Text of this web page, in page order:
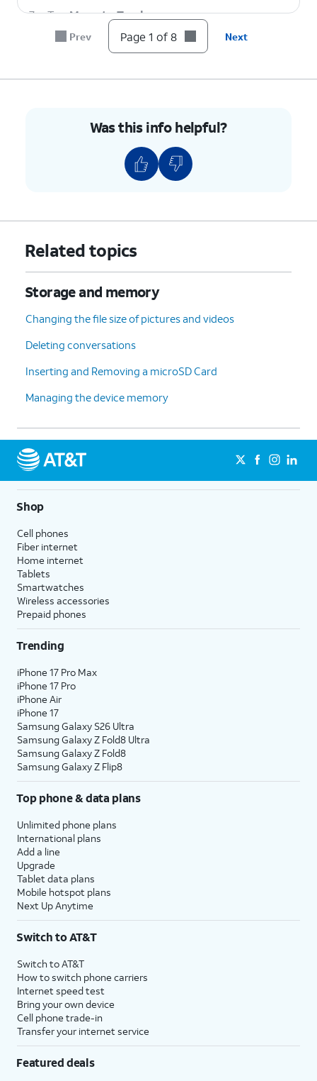
7. TapMove to Trash.
You've completed the steps!
Prev Page 1 of 8 Next
Was this info helpful?
Related topics
Storage and memory
Changing the file size of pictures and videos
Deleting conversations
Inserting and Removing a microSD Card
Managing the device memory
Shop
Cell phones
Fiber internet
Home internet
Tablets
Smartwatches
Wireless accessories
Prepaid phones
Trending
iPhone 17 Pro Max
iPhone 17 Pro
iPhone Air
iPhone 17
Samsung Galaxy S26 Ultra
Samsung Galaxy Z Fold8 Ultra
Samsung Galaxy Z Fold8
Samsung Galaxy Z Flip8
Top phone & data plans
Unlimited phone plans
International plans
Add a line
Upgrade
Tablet data plans
Mobile hotspot plans
Next Up Anytime
Switch to AT&T
Switch to AT&T
How to switch phone carriers
Internet speed test
Bring your own device
Cell phone trade-in
Transfer your internet service
Featured deals